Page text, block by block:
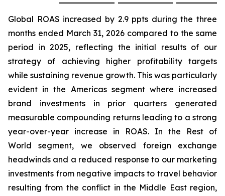
Global ROAS increased by 2.9 ppts during the three
months ended March 31, 2026 compared to the same
period in 2025, reflecting the initial results of our
strategy of achieving higher profitability targets
while sustaining revenue growth. This was particularly
evident in the Americas segment where increased
brand investments in prior quarters generated
measurable compounding returns leading to a strong
year-over-year increase in ROAS. In the Rest of
World segment, we observed foreign exchange
headwinds and a reduced response to our marketing
investments from negative impacts to travel behavior
resulting from the conflict in the Middle East region,